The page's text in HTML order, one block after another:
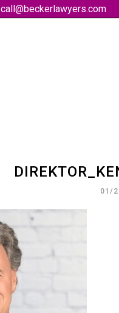
call@beckerlawyers.com
01/